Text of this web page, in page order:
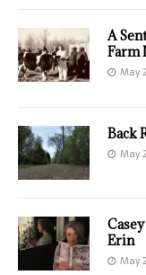
A
Farm
May
Back
May
Erin
May